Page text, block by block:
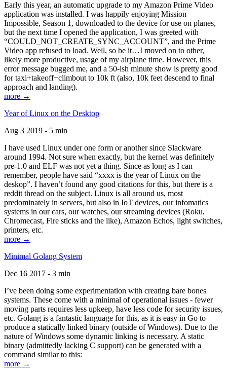
Early this year, an automatic upgrade to my Amazon Prime Video
application was installed. I was happily enjoying Mission
Impossible, Season 1, downloaded to the device for use on planes,
but the next time I opened the application, I was greeted with
“COULD_NOT_CREATE_SYNC_ACCOUNT”, and the Prime
Video app refused to load. Well, so be it…I moved on to other,
likely more productive, usage of my airplane time. However, this
error message bugged me, and a 50-ish minute show is pretty good
for taxi+takeoff+climbout to 10k ft (also, 10k feet descend to final
approach and landing).
more →
Year of Linux on the Desktop
Aug 3 2019 - 5 min
I have used Linux under one form or another since Slackware
around 1994. Not sure when exactly, but the kernel was definitely
pre-1.0 and ELF was not yet a thing. Since as long as I can
remember, people have said “xxxx is the year of Linux on the
deskop”. I haven’t found any good citations for this, but there is a
reddit thread on the subject. Linux is all around us, most
predominately in servers, but also in IoT devices, our infomatics
systems in our cars, our watches, our streaming devices (Roku,
Chromecast, Fire sticks and the like), Amazon Echos, light switches,
printers, etc.
more →
Minimal Golang System
Dec 16 2017 - 3 min
I’ve been doing some experimentation with creating bare bones
systems. These come with a minimal of operational issues - fewer
moving parts requires less upkeep, have less code for security issues,
etc. Golang is a fantastic language for this, as it is easy in Go to
produce a statically linked binary (outside of Windows). Due to the
nature of Windows some dynamic linking is necessary. A static
binary (admittedly lacking C support) can be generated with a
command similar to this:
more →